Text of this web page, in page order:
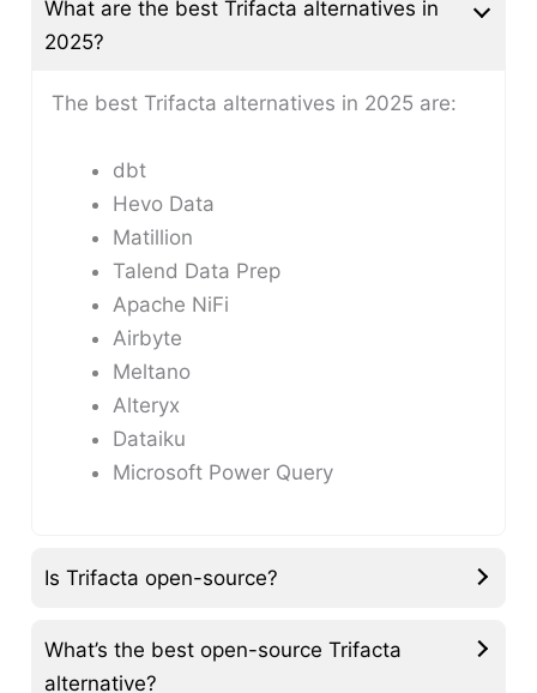
What are the best Trifacta alternatives in
2025?
The best Trifacta alternatives in 2025 are:
dbt
Hevo Data
Matillion
Talend Data Prep
Apache NiFi
Airbyte
Meltano
Alteryx
Dataiku
Microsoft Power Query
Is Trifacta open-source?
What’s the best open-source Trifacta
alternative?